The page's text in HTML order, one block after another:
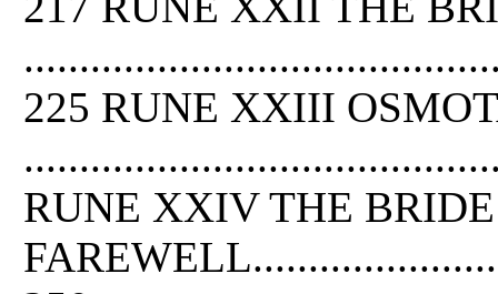
225 RUNE XXIII
RUNE XXIV THE